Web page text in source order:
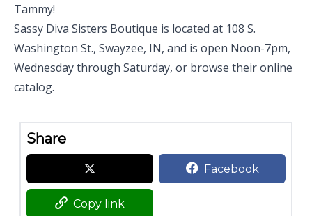
Tammy!
Sassy Diva Sisters Boutique is located at 108 S.
Washington St., Swayzee, IN, and is open Noon-7pm,
Wednesday through Saturday, or browse their online
catalog.
Share
Facebook
Copy link